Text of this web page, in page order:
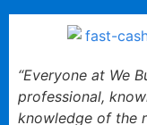
“Everyone at We
professional,
knowledge of the